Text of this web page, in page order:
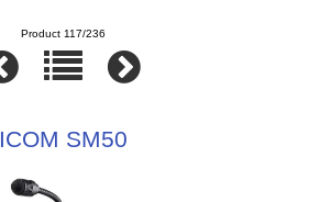
Product 117/236
ICOM SM50